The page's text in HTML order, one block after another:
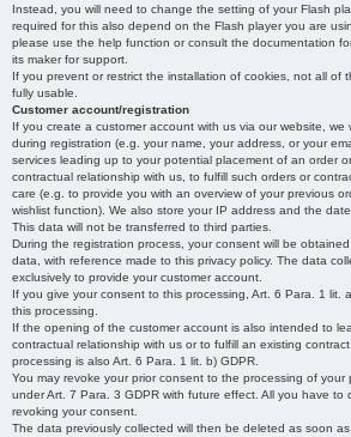
Instead, you will need to change the setting of your Flash
required for this also depend on the Flash player you are
please use the help function or consult the documentation
its maker for support.
If you prevent or restrict the installation of cookies, not all of
fully usable.
Customer account/registration
If you create a customer account with us via our website,
during registration (e.g. your name, your address, or your
services leading up to your potential placement of an order
contractual relationship with us, to fulfill such orders or
care (e.g. to provide you with an overview of your previous
wishlist function). We also store your IP address and the
This data will not be transferred to third parties.
During the registration process, your consent will be
data, with reference made to this privacy policy. The data
exclusively to provide your customer account.
If you give your consent to this processing, Art. 6 Para. 1 lit.
this processing.
If the opening of the customer account is also intended to
contractual relationship with us or to fulfill an existing
processing is also Art. 6 Para. 1 lit. b) GDPR.
You may revoke your prior consent to the processing of your
under Art. 7 Para. 3 GDPR with future effect. All you have to
revoking your consent.
The data previously collected will then be deleted as soon